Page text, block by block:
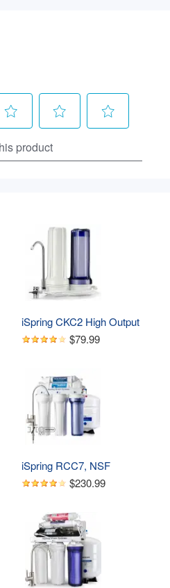
iSpring CKC2 High Output
2 Stage Countertop Water
Activated Carbon Block
Filters, White
$79.99
iSpring RCC7, NSF
Certified, High Capacity
Reverse Osmosis Water
Filter, RO Drinking
System, 75 GPD,
Brushed Nickel Faucet
$230.99